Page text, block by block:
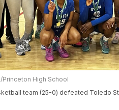
Princeton High School
team (25-0) defeated Toledo